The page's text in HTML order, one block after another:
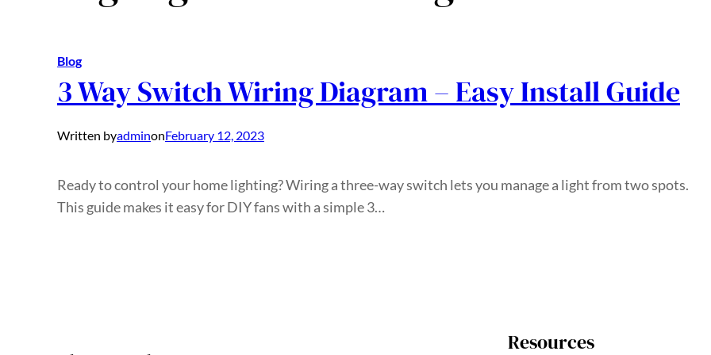
Blog
3 Way Switch Wiring Diagram – Easy Install Guide
Written byadminonFebruary 12, 2023
Ready to control your home lighting? Wiring a three-way switch lets you manage a light from two spots.
This guide makes it easy for DIY fans with a simple 3…
Resources